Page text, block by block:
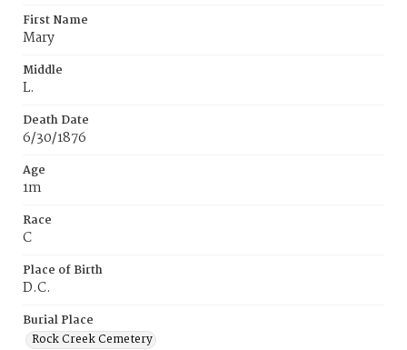
First Name
Mary
Middle
L.
Death Date
6/30/1876
Age
1m
Race
C
Place of Birth
D.C.
Burial Place
Rock Creek Cemetery